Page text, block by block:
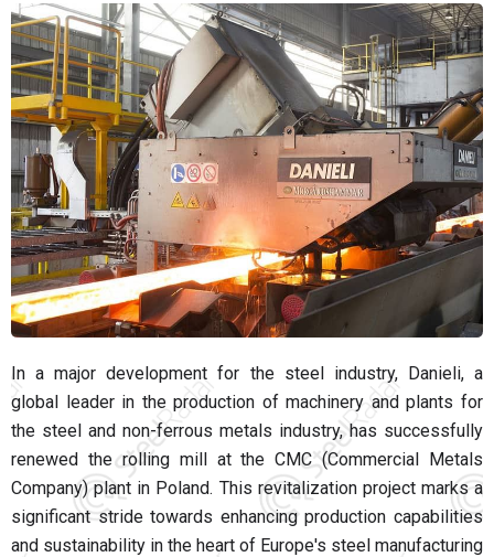
In a major development for the steel industry, Danieli, a
global leader in the production of machinery and plants for
the steel and non-ferrous metals industry, has successfully
renewed the rolling mill at the CMC (Commercial Metals
Company) plant in Poland. This revitalization project marks a
significant stride towards enhancing production capabilities
and sustainability in the heart of Europe's steel manufacturing